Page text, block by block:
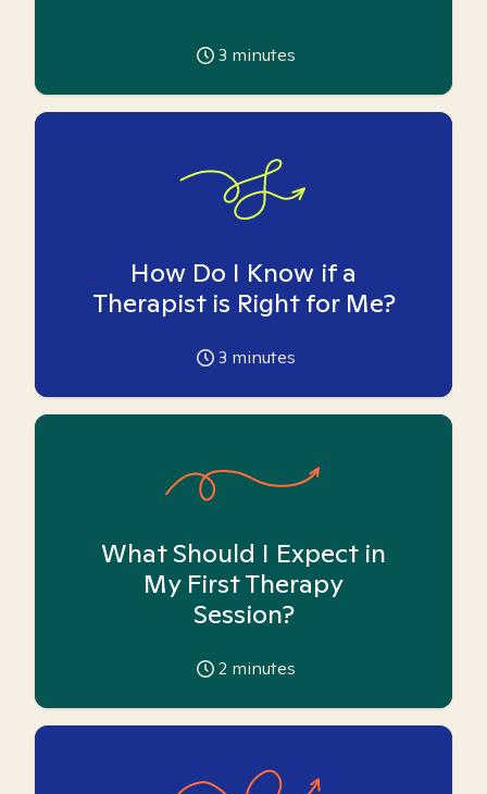
3 minutes
How Do I Know if a
Therapist is Right for Me?
3 minutes
What Should I Expect in
My First Therapy
Session?
2 minutes